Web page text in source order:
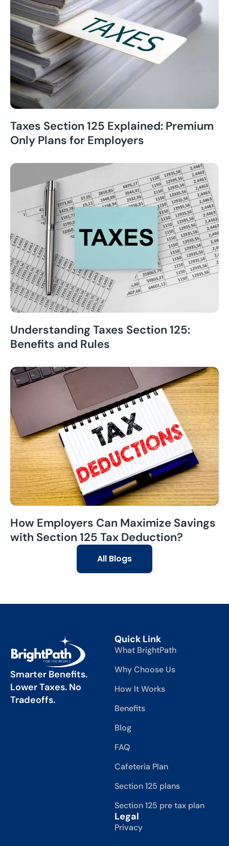
Taxes Section 125 Explained: Premium
Only Plans for Employers
Understanding Taxes Section 125:
Benefits and Rules
How Employers Can Maximize Savings
with Section 125 Tax Deduction?
All Blogs
Smarter Benefits.
Lower Taxes. No
Tradeoffs.
Quick Link
What BrightPath
Why Choose Us
How It Works
Benefits
Blog
FAQ
Cafeteria Plan
Section 125 plans
Section 125 pre tax plan
Legal
Privacy